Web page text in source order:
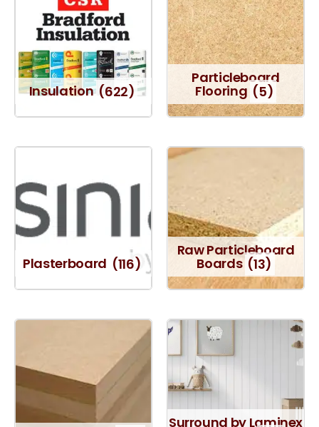
Insulation (622)
Particleboard
Flooring (5)
Plasterboard (116)
Raw Particleboard
Boards (13)
Surround by Laminex